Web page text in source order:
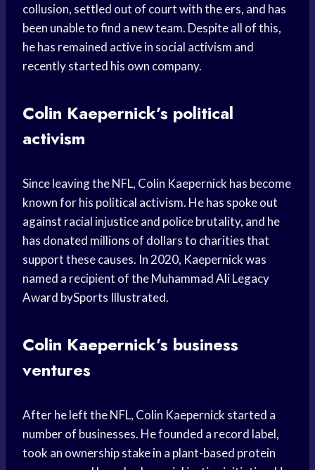
collusion, settled out of court with the ers, and has
been unable to find a new team. Despite all of this,
he has remained active in social activism and
recently started his own company.
Colin Kaepernick’s political
activism
Since leaving the NFL, Colin Kaepernick has become
known for his political activism. He has spoke out
against racial injustice and police brutality, and he
has donated millions of dollars to charities that
support these causes. In 2020, Kaepernick was
named a recipient of the Muhammad Ali Legacy
Award bySports Illustrated.
Colin Kaepernick’s business
ventures
After he left the NFL, Colin Kaepernick started a
number of businesses. He founded a record label,
took an ownership stake in a plant-based protein